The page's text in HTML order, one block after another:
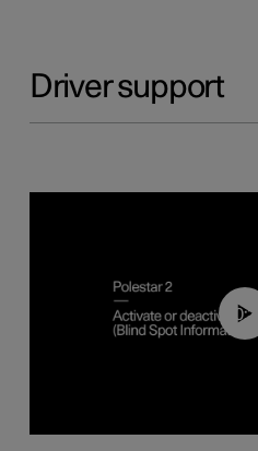
Driver support
00:37